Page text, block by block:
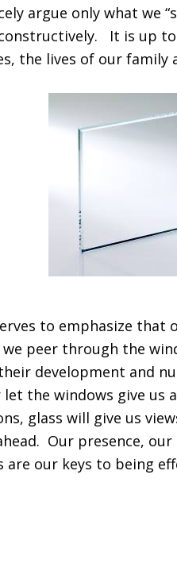
argue only what we
It is up
the lives of our
to emphasize that
peer through the
development and
the windows give us
glass will give us
Our presence,
are our keys to being